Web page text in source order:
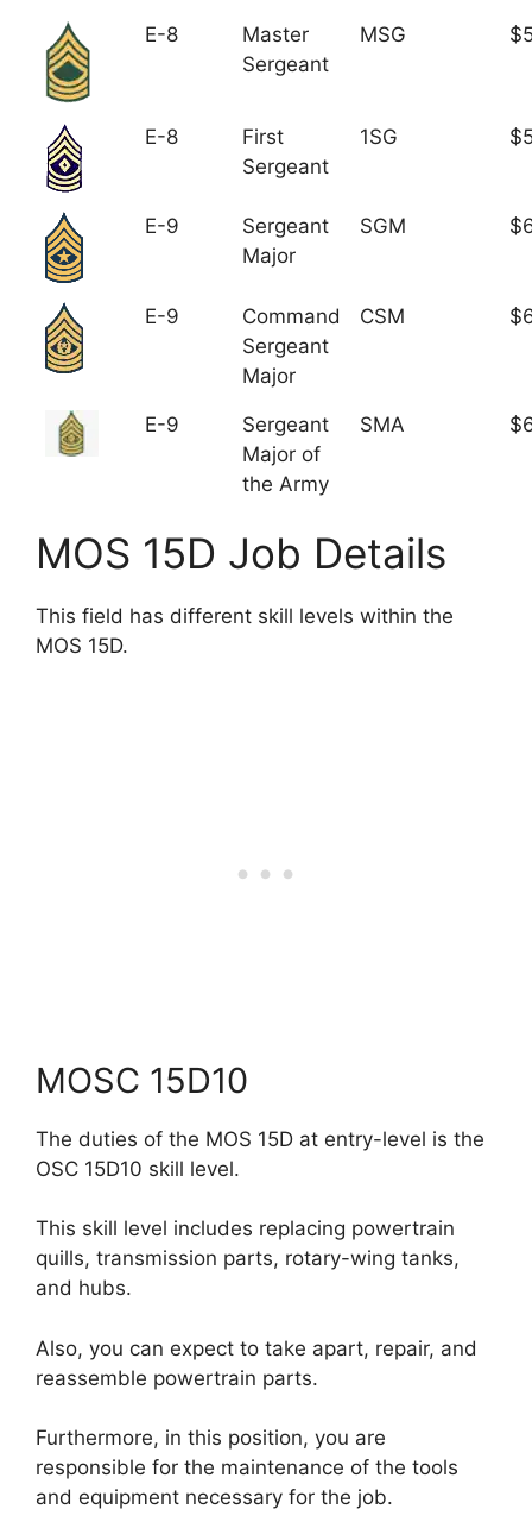
E-8
Master
Sergeant
MSG
E-8
First
Sergeant
1SG
E-9
Sergeant
Major
SGM
E-9
Command
Sergeant
Major
CSM
E-9
Sergeant
Major of
the Army
SMA
MOS 15D Job Details
This field has different skill levels within the
MOS 15D.
MOSC 15D10
The duties of the MOS 15D at entry-level is the
OSC 15D10 skill level.
This skill level includes replacing powertrain
quills, transmission parts, rotary-wing tanks,
and hubs.
Also, you can expect to take apart, repair, and
reassemble powertrain parts.
Furthermore, in this position, you are
responsible for the maintenance of the tools
and equipment necessary for the job.